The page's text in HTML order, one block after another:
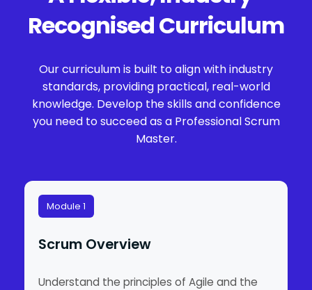
Recognised Curriculum
Our curriculum is built to align with industry
standards, providing practical, real-world
knowledge. Develop the skills and confidence
you need to succeed as a Professional Scrum
Master.
Module 1
Scrum Overview
Understand the principles of Agile and the